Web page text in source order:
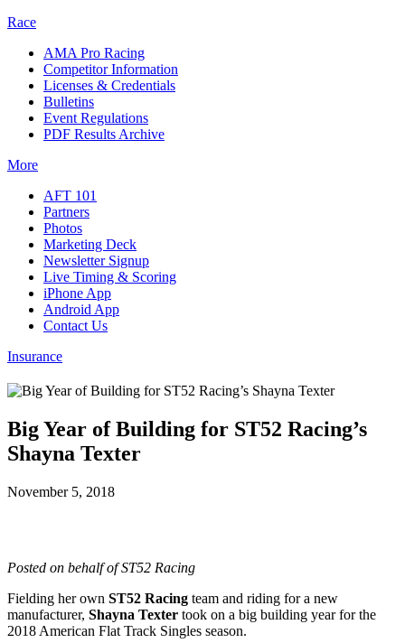
Race
AMA Pro Racing
Competitor Information
Licenses & Credentials
Bulletins
Event Regulations
PDF Results Archive
More
AFT 101
Partners
Photos
Marketing Deck
Newsletter Signup
Live Timing & Scoring
iPhone App
Android App
Contact Us
Insurance
Big Year of Building for ST52 Racing’s
Shayna Texter
November 5, 2018
Posted on behalf of ST52 Racing
Fielding her own ST52 Racing team and riding for a new
manufacturer, Shayna Texter took on a big building year for the
2018 American Flat Track Singles season.